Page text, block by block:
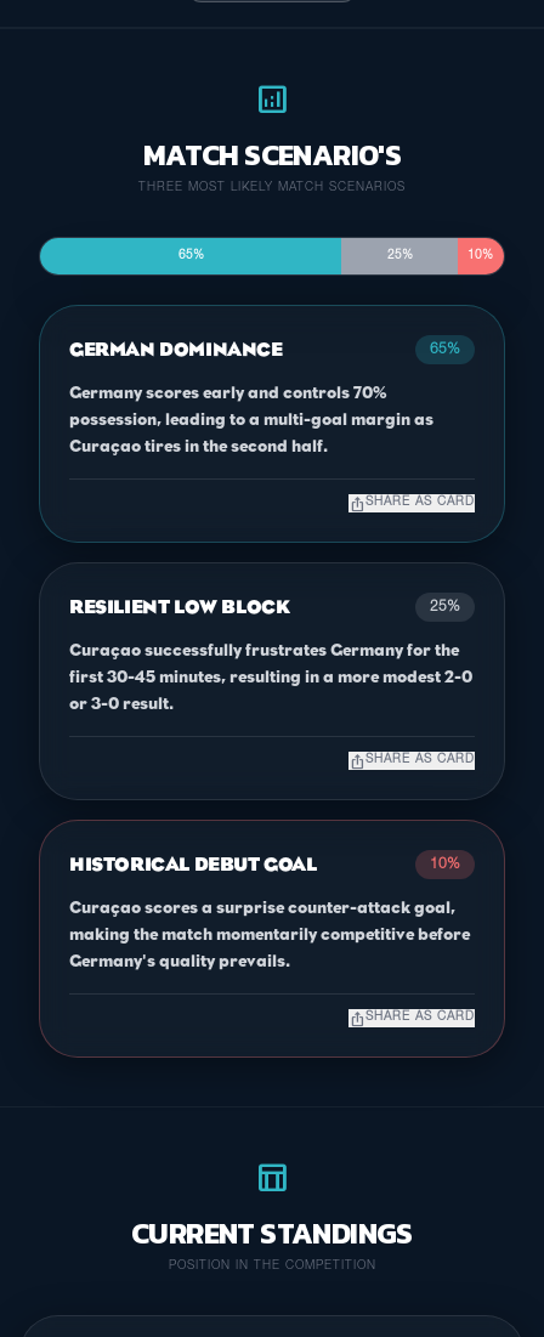
analytics
MATCH SCENARIO'S
THREE MOST LIKELY MATCH SCENARIOS
65% 25% 10%
GERMAN DOMINANCE 65%
Germany scores early and controls 70%
possession, leading to a multi-goal margin as
Curaçao tires in the second half.
ios_share SHARE AS CARD
RESILIENT LOW BLOCK 25%
Curaçao successfully frustrates Germany for the
first 30-45 minutes, resulting in a more modest 2-0
or 3-0 result.
ios_share SHARE AS CARD
HISTORICAL DEBUT GOAL 10%
Curaçao scores a surprise counter-attack goal,
making the match momentarily competitive before
Germany's quality prevails.
ios_share SHARE AS CARD
table_chart
CURRENT STANDINGS
POSITION IN THE COMPETITION